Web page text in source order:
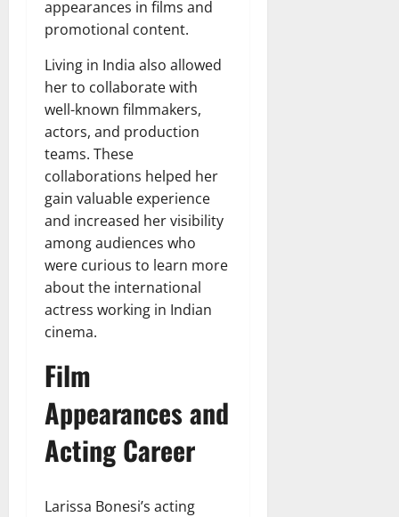
appearances in films and
promotional content.
Living in India also allowed
her to collaborate with
well-known filmmakers,
actors, and production
teams. These
collaborations helped her
gain valuable experience
and increased her visibility
among audiences who
were curious to learn more
about the international
actress working in Indian
cinema.
Film
Appearances and
Acting Career
Larissa Bonesi’s acting